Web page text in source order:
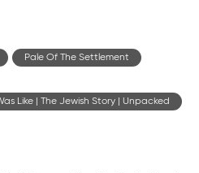
Pale Of The Settlement
Like | The Jewish Story | Unpacked